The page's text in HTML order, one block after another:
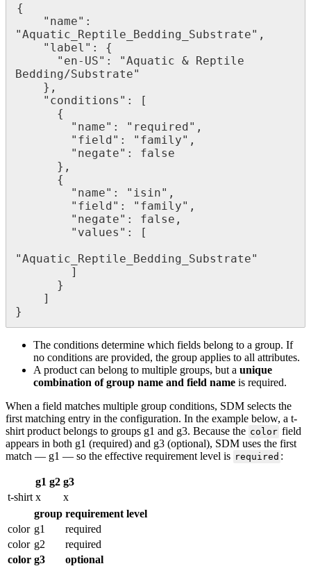
{
" name" :
"Aquatic_Reptile_Bedding_Substrate" ,
" label " :
{
" en- US" : "Aquatic & Reptile
Bedding/Substrate"
} ,
" conditions " :
[
{
" name" : " required" ,
" field" : " family" ,
" negate" :
false
} ,
{
" name" : " isin" ,
" field" : " family" ,
" negate" : false ,
" values " :
[
"Aquatic_Reptile_Bedding_Substrate"
]
}
]
}
The conditions determine which fields belong to a group. If
no conditions are provided, the group applies to all attributes.
A product can belong to multiple groups, but a unique
combination of group name and field name is required.
When a field matches multiple group conditions, SDM selects the
first matching entry in the configuration. In the example below, a t-
shirt product belongs to groups g1 and g3. Because the color field
appears in both g1 (required) and g3 (optional), SDM uses the first
match — g1 — so the effective requirement level is required :
g1 g2 g3
t-shirt x
x
group requirement level
color g1
required
color g2
required
color g3 optional